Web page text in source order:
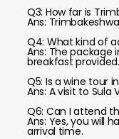
Q3: How far is
Ans:
Q4: What kind of
Ans: The
breakfast provided.
Q5: Is a wine tour
Ans: A visit to
Q6: Can I attend
Ans: Yes, you will
arrival time.